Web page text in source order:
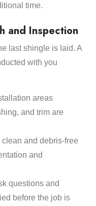
time.
and Inspection
last shingle is laid. A
with you
areas
and trim are
and debris-free
and
questions and
before the job is